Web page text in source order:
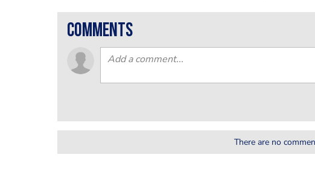
comments
There are no